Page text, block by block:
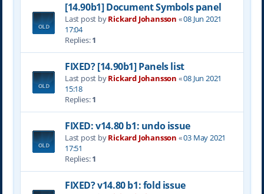
[14.90b1] Document Symbols panel
Last post byRickard Johansson «08 Jun 2021
17:04
Replies:1
FIXED? [14.90b1] Panels list
Last post byRickard Johansson «08 Jun 2021
15:18
Replies:1
FIXED: v14.80 b1: undo issue
Last post byRickard Johansson «03 May 2021
17:51
Replies:1
FIXED? v14.80 b1: fold issue